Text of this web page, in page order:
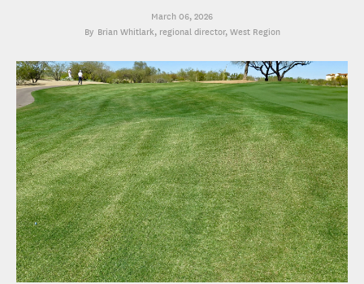
March 06, 2026
Brian Whitlark, regional director, West Region